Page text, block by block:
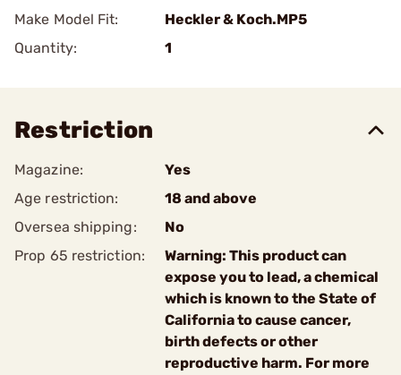
Make Model Fit:
Heckler & Koch.MP5
Quantity:
1
Restriction
Magazine:
Yes
Age restriction:
18 and above
Oversea shipping:
No
Prop 65 restriction:
Warning: This product can
expose you to lead, a chemical
which is known to the State of
California to cause cancer,
birth defects or other
reproductive harm. For more